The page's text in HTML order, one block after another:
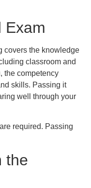
Exam
covers the knowledge
classroom and
the competency
skills. Passing it
well through your
required. Passing
the